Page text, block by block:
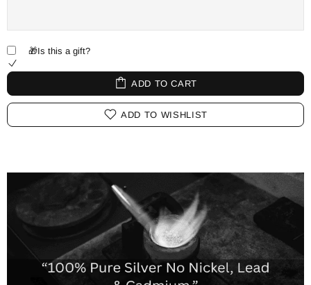
🎁Is this a gift?
ADD TO CART
ADD TO WISHLIST